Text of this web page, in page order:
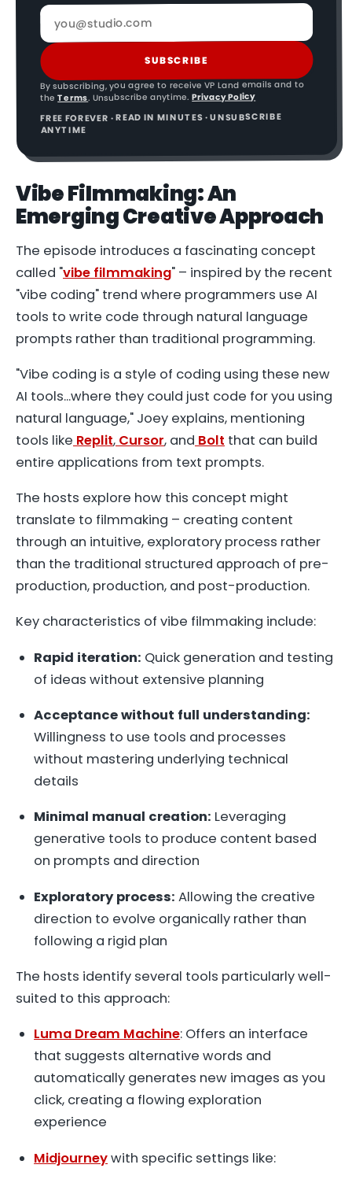
SUBSCRIBE
By subscribing, you agree to receive VP Land emails and to
the Terms. Unsubscribe anytime. Privacy Policy
FREE FOREVER · READ IN MINUTES · UNSUBSCRIBE
ANYTIME
Vibe Filmmaking: An
Emerging Creative Approach
The episode introduces a fascinating concept
called "vibe filmmaking" – inspired by the recent
"vibe coding" trend where programmers use AI
tools to write code through natural language
prompts rather than traditional programming.
"Vibe coding is a style of coding using these new
AI tools...where they could just code for you using
natural language," Joey explains, mentioning
tools like Replit, Cursor, and Bolt that can build
entire applications from text prompts.
The hosts explore how this concept might
translate to filmmaking – creating content
through an intuitive, exploratory process rather
than the traditional structured approach of pre-
production, production, and post-production.
Key characteristics of vibe filmmaking include:
Rapid iteration: Quick generation and testing
of ideas without extensive planning
Acceptance without full understanding:
Willingness to use tools and processes
without mastering underlying technical
details
Minimal manual creation: Leveraging
generative tools to produce content based
on prompts and direction
Exploratory process: Allowing the creative
direction to evolve organically rather than
following a rigid plan
The hosts identify several tools particularly well-
suited to this approach:
Luma Dream Machine: Offers an interface
that suggests alternative words and
automatically generates new images as you
click, creating a flowing exploration
experience
Midjourneywith specific settings like: